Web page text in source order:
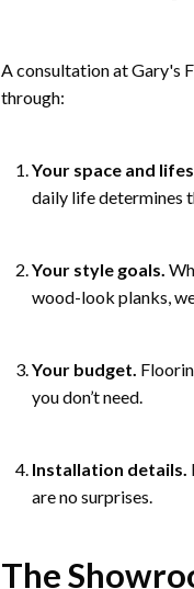
A consultation at Gary's
through:
Your space and
daily life determines
Your style goals.
wood-look planks,
Your budget.
you don’t need.
Installation details.
are no surprises.
The